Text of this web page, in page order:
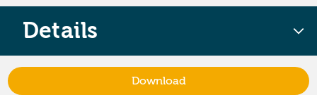
Details
Download